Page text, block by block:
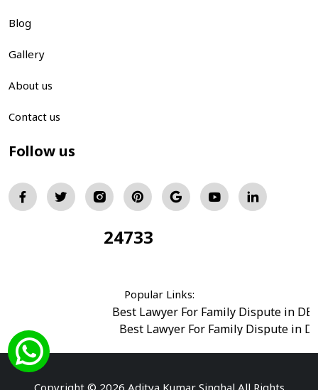
Blog
Gallery
About us
Contact us
Follow us
24733
Popular Links:
Best Lawyer For Family Dispute in
Best Lawyer For Family Dispute in
Best Divorce Cases Advocate in saket court